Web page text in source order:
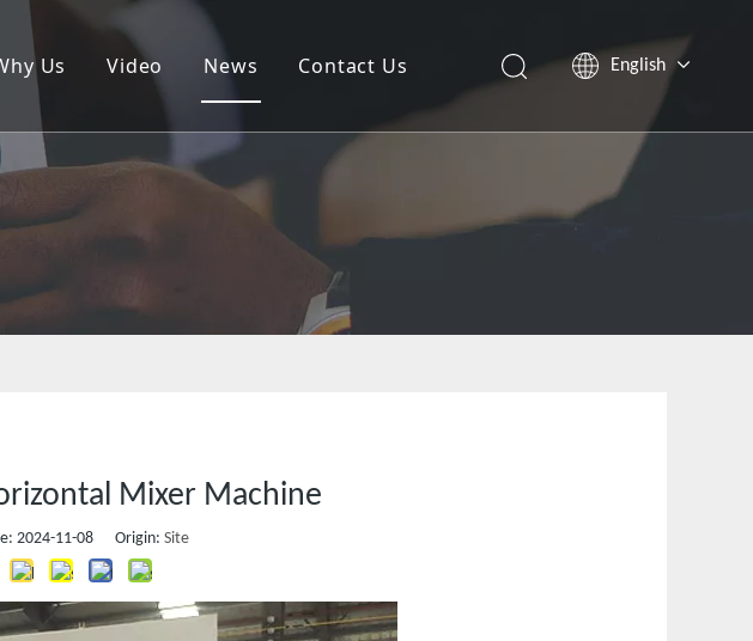
Us Video News Contact Us English
Pусский
Tiếng Việt
简体中文
Mixer Machine
2024-11-08 Origin: Site